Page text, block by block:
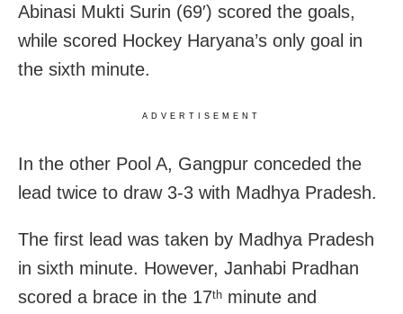
Abinasi Mukti Surin (69′) scored the goals,
while scored Hockey Haryana’s only goal in
the sixth minute.
ADVERTISEMENT
In the other Pool A, Gangpur conceded the
lead twice to draw 3-3 with Madhya Pradesh.
The first lead was taken by Madhya Pradesh
in sixth minute. However, Janhabi Pradhan
scored a brace in the 17th minute and